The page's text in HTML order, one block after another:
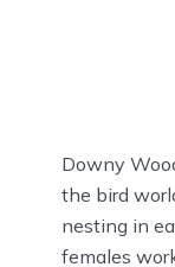
Downy
the bird
nesting in
females